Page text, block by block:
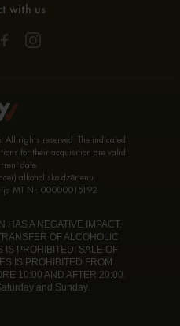
with us
rights reserved. The indicated
for their acquisition are valid
date.
alkoholisko dzērienu
MT Nr. 00000015192
HAS A NEGATIVE IMPACT.
OF ALCOHOLIC
IS PROHIBITED! SALE OF
IS PROHIBITED FROM
10:00 AND AFTER 20:00.
and Sunday.